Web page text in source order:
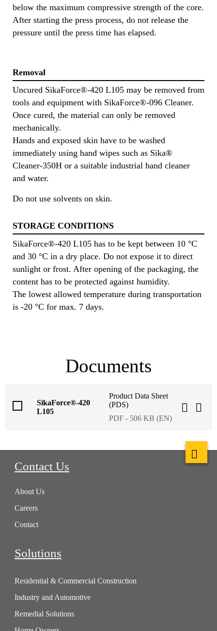
below the maximum compressive strength of the core.
After starting the press process, do not release the
pressure until the press time has elapsed.
Removal
Uncured SikaForce®-420 L105 may be removed from
tools and equipment with SikaForce®-096 Cleaner.
Once cured, the material can only be removed
mechanically.
Hands and exposed skin have to be washed
immediately using hand wipes such as Sika®
Cleaner-350H or a suitable industrial hand cleaner
and water.
Do not use solvents on skin.
STORAGE CONDITIONS
SikaForce®-420 L105 has to be kept between 10 °C
and 30 °C in a dry place. Do not expose it to direct
sunlight or frost. After opening of the packaging, the
content has to be protected against humidity.
The lowest allowed temperature during transportation
is -20 °C for max. 7 days.
Documents
SikaForce®-420
L105
Product Data Sheet
(PDS)
PDF - 506 KB (EN)
Contact Us
About Us
Careers
Contact
Solutions
Residential & Commercial Construction
Industry and Automotive
Remedial Solutions